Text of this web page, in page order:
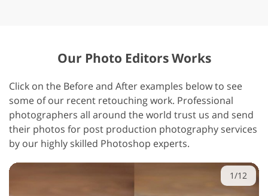
Our Photo Editors Works
Click on the Before and After examples below to see
some of our recent retouching work. Professional
photographers all around the world trust us and send
their photos for post production photography services
by our highly skilled Photoshop experts.
1/12